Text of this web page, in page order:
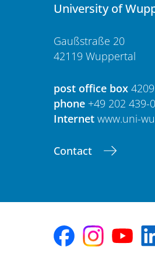
University of
Gaußstraße 20
42119 Wuppertal
post office box
phone +49 202 439-0
Internet www.uni-
Contact